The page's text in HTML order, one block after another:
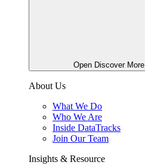
Open Discover More
About Us
What We Do
Who We Are
Inside DataTracks
Join Our Team
Insights & Resource